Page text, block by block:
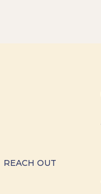
REACH OUT